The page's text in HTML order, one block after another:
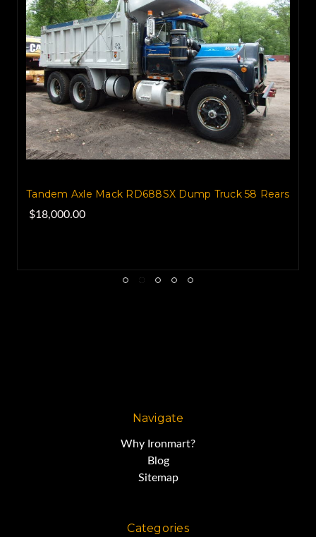
Tandem Axle Mack RD688SX Dump Truck 58 Rears
$18,000.00
Navigate
Why Ironmart?
Blog
Sitemap
Categories